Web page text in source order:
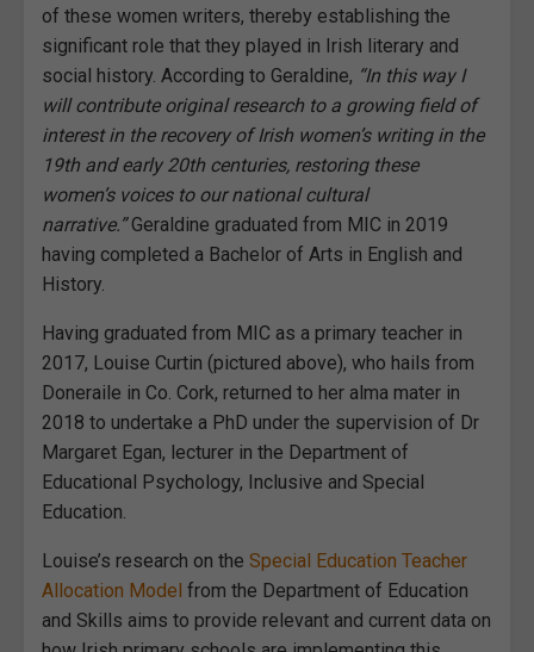
of these women writers, thereby establishing the
significant role that they played in Irish literary and
social history. According to Geraldine, “In this way I
will contribute original research to a growing field of
interest in the recovery of Irish women’s writing in the
19th and early 20th centuries, restoring these
women’s voices to our national cultural
narrative.”Geraldine graduated from MIC in 2019
having completed a Bachelor of Arts in English and
History.
Having graduated from MIC as a primary teacher in
2017, Louise Curtin (pictured above), who hails from
Doneraile in Co. Cork, returned to her alma mater in
2018 to undertake a PhD under the supervision of Dr
Margaret Egan, lecturer in the Department of
Educational Psychology, Inclusive and Special
Education.
Louise’s research on the Special Education Teacher
Allocation Model from the Department of Education
and Skills aims to provide relevant and current data on